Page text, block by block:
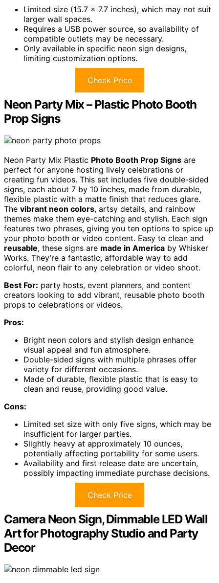
Limited size (15.7 x 7.7 inches), which may not suit
larger wall spaces.
Requires a USB power source, so availability of
compatible outlets may be necessary.
Only available in specific neon sign designs,
limiting customization options.
Check Price
Neon Party Mix – Plastic Photo Booth
Prop Signs
Neon Party Mix Plastic Photo Booth Prop Signs are
perfect for anyone hosting lively celebrations or
creating fun videos. This set includes five double-sided
signs, each about 7 by 10 inches, made from durable,
flexible plastic with a matte finish that reduces glare.
The vibrant neon colors, artsy details, and rainbow
themes make them eye-catching and stylish. Each sign
features two phrases, giving you ten options to spice up
your photo booth or video content. Easy to clean and
reusable, these signs are made in America by Whisker
Works. They’re a fantastic, affordable way to add
colorful, neon flair to any celebration or video shoot.
Best For: party hosts, event planners, and content
creators looking to add vibrant, reusable photo booth
props to celebrations or videos.
Pros:
Bright neon colors and stylish design enhance
visual appeal and fun atmosphere.
Double-sided signs with multiple phrases offer
variety for different occasions.
Made of durable, flexible plastic that is easy to
clean and reuse, providing good value.
Cons:
Limited set size with only five signs, which may be
insufficient for larger parties.
Slightly heavy at approximately 10 ounces,
potentially affecting portability for some users.
Availability and first release date are uncertain,
possibly impacting immediate purchase decisions.
Check Price
Camera Neon Sign, Dimmable LED Wall
Art for Photography Studio and Party
Decor